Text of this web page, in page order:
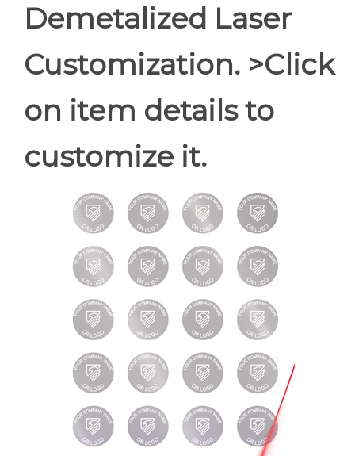
Demetalized Laser
Customization. >Click
on item details to
customize it.